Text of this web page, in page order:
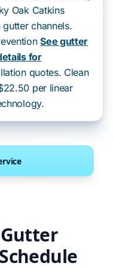
Oak Catkins
channels.
See gutter
for
quotes. Clean
per linear